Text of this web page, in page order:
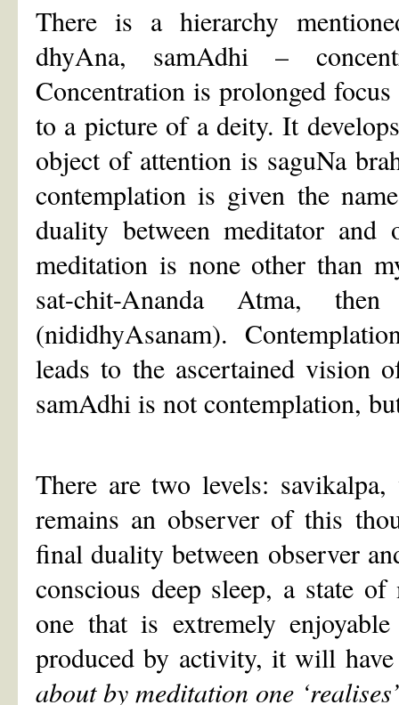
There is a hierarchy
dhyAna, samAdhi –
Concentration is prolonged
to a picture of a deity. It
object of attention is saguNa
contemplation is given the
duality between meditator
meditation is none other than
sat-chit-Ananda Atma,
(nididhyAsanam).
leads to the ascertained vision
samAdhi is not contemplation,
There are two levels:
remains an observer of this
final duality between observer
conscious deep sleep, a state
one that is extremely
produced by activity, it will
about by meditation one ‘realises’